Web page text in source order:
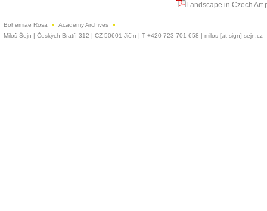
Landscape in Czech
Bohemiae Rosa
Academy Archives
Miloš Šejn | Českých Bratří 312 | CZ-50601 Jičín | T +420 723 701 658 | milos [at-sign] sejn.cz